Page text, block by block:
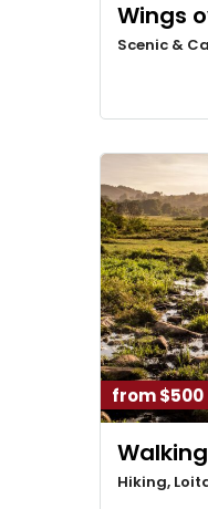
Wings
Scenic &
from $500
Hiking,